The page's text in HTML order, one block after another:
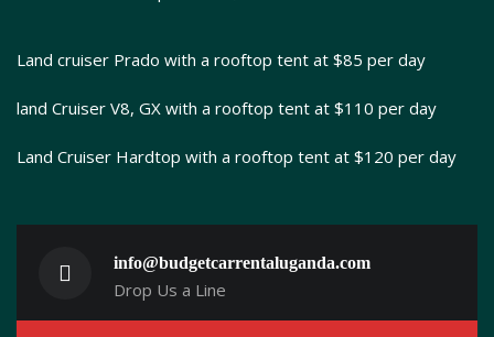
Land cruiser Prado with a rooftop tent at $85 per day
land Cruiser V8, GX with a rooftop tent at $110 per day
Land Cruiser Hardtop with a rooftop tent at $120 per day
info@budgetcarrentaluganda.com
Drop Us a Line